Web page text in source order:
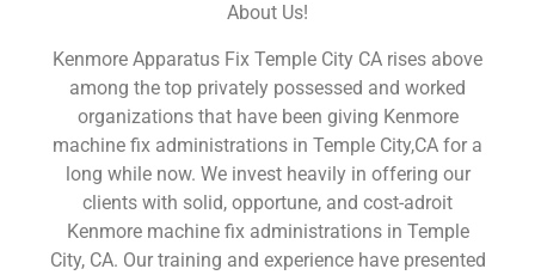
About Us!
Kenmore Apparatus Fix Temple City CA rises above
among the top privately possessed and worked
organizations that have been giving Kenmore
machine fix administrations in Temple City,CA for a
long while now. We invest heavily in offering our
clients with solid, opportune, and cost-adroit
Kenmore machine fix administrations in Temple
City, CA. Our training and experience have presented